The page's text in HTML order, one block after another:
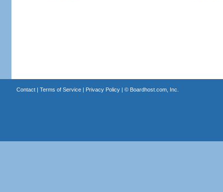
Contact| Terms of Service| Privacy Policy| © Boardhost.com, Inc.